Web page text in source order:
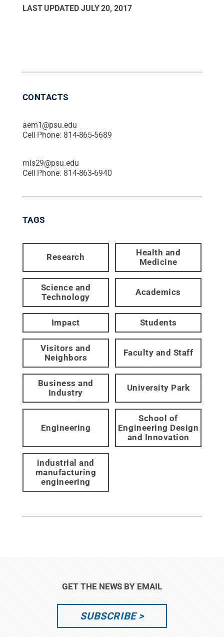
LAST UPDATED JULY 20, 2017
CONTACTS
aem1@psu.edu
Cell Phone: 814-865-5689
mls29@psu.edu
Cell Phone: 814-863-6940
TAGS
Research
Health and
Medicine
Science and
Technology
Academics
Impact Students
Visitors and
Neighbors
Faculty and Staff
Business and
Industry
University Park
Engineering
School of
Engineering Design
and Innovation
industrial and
manufacturing
engineering
GET THE NEWS BY EMAIL
SUBSCRIBE